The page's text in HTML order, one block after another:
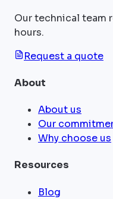
Our technical team
hours.
Request a quote
About
About us
Our
Why choose us
Resources
Blog